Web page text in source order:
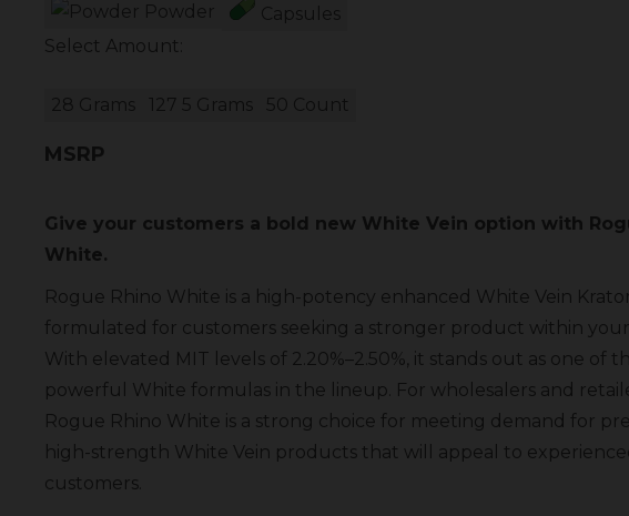
Powder
Capsules
Select Amount:
28 Grams 127 5 Grams 50 Count
MSRP
Give your customers a bold new White Vein option with
White.
Rogue Rhino White is a high-potency enhanced White Vein
formulated for customers seeking a stronger product within your
With elevated MIT levels of 2.20%–2.50%, it stands out as one of
powerful White formulas in the lineup. For wholesalers and
Rogue Rhino White is a strong choice for meeting demand for
high-strength White Vein products that will appeal to
customers.